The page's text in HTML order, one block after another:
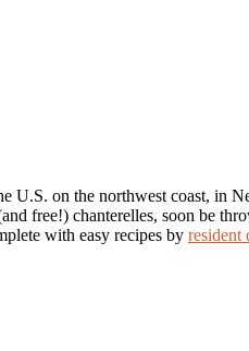
U.S. on the northwest coast, in
free!) chanterelles, soon be
with easy recipes by resident